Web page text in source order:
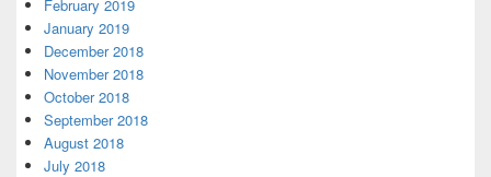
February 2019
January 2019
December 2018
November 2018
October 2018
September 2018
August 2018
July 2018